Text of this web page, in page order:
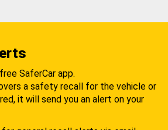
SaferCar app.
a safety recall for the vehicle or
it will send you an alert on your